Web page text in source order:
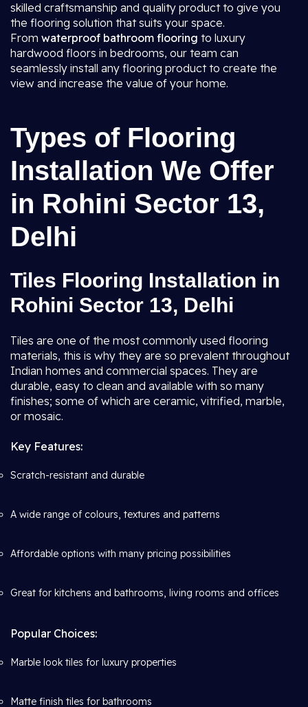
skilled craftsmanship and quality product to give you
the flooring solution that suits your space.
From waterproof bathroom flooring to luxury
hardwood floors in bedrooms, our team can
seamlessly install any flooring product to create the
view and increase the value of your home.
Types of Flooring
Installation We Offer
in Rohini Sector 13,
Delhi
Tiles Flooring Installation in
Rohini Sector 13, Delhi
Tiles are one of the most commonly used flooring
materials, this is why they are so prevalent throughout
Indian homes and commercial spaces. They are
durable, easy to clean and available with so many
finishes; some of which are ceramic, vitrified, marble,
or mosaic.
Key Features:
Scratch-resistant and durable
A wide range of colours, textures and patterns
Affordable options with many pricing possibilities
Great for kitchens and bathrooms, living rooms and offices
Popular Choices:
Marble look tiles for luxury properties
Matte finish tiles for bathrooms